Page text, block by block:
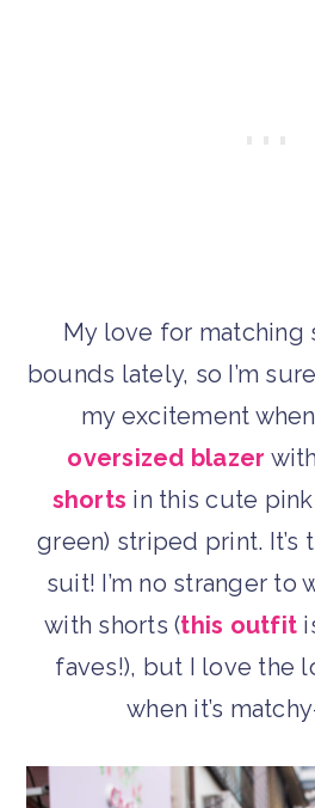
My love for matching
bounds lately, so I’m
my excitement
oversized blazer
shorts in this cute
green) striped print.
suit! I’m no stranger to
with shorts (this outfit
faves!), but I love the
when it’s